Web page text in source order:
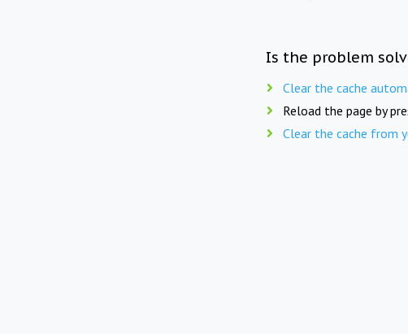
Is the problem
Clear the cache
Reload the page by
Clear the cache from